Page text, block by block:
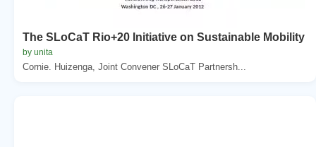
The SLoCaT Rio+20 Initiative on Sustainable Mobility
by unita
Cornie. Huizenga, Joint Convener SLoCaT Partnersh...